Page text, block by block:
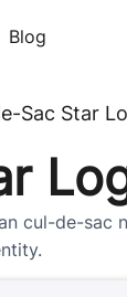
Blog
cul-de-sac
Sac Star